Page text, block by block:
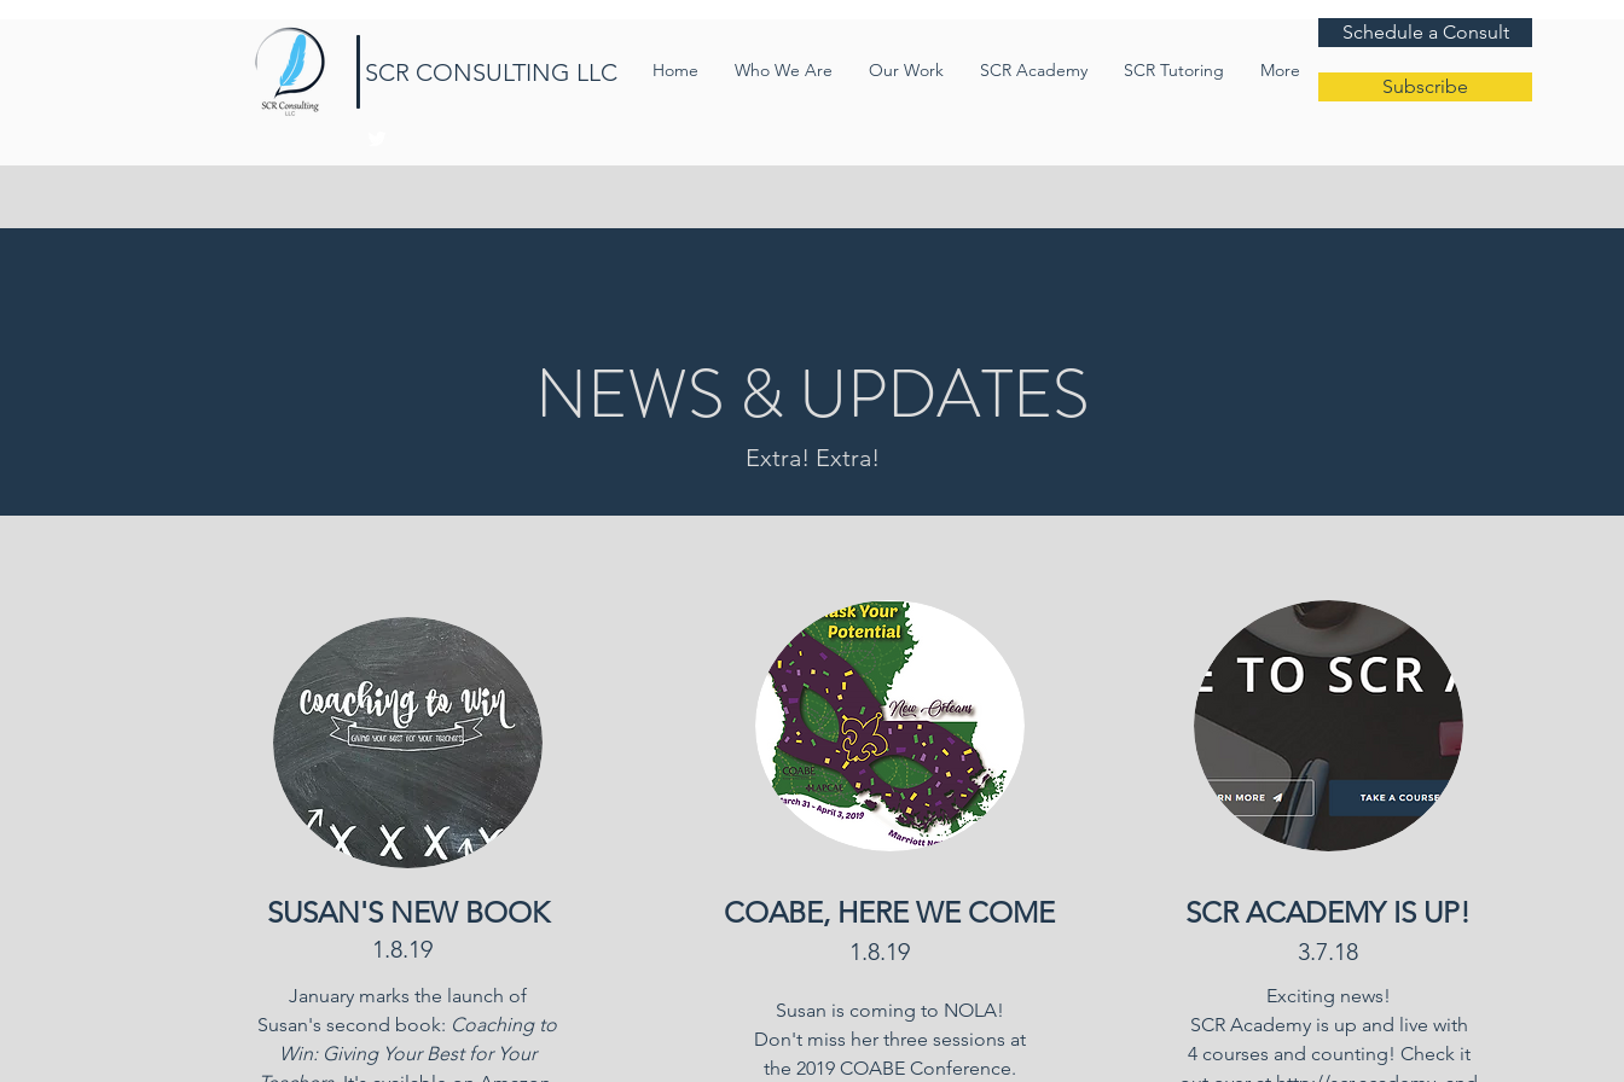
SCR CONSULTING LLC Home Who We Are Our Work SCR Academy SCR Tutoring More
Schedule a Consult
Subscribe
NEWS & UPDATES
Extra! Extra!
SUSAN'S NEW BOOK
1.8.19
January marks the launch of
Susan's second book: Coaching to
Win: Giving Your Best for Your
COABE, HERE WE COME
1.8.19
Susan is coming to NOLA!
Don't miss her three sessions at
the 2019 COABE Conference.
SCR ACADEMY IS UP!
3.7.18
Exciting news!
SCR Academy is up and live with
4 courses and counting! Check it